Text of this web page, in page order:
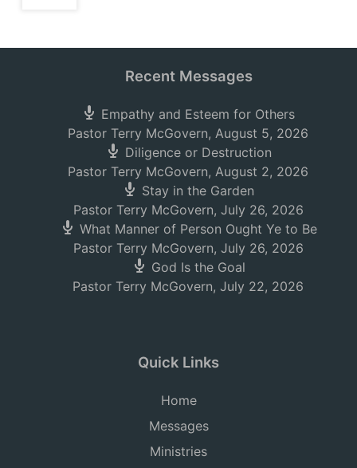
Recent Messages
Empathy and Esteem for Others
Pastor Terry McGovern, August 5, 2026
Diligence or Destruction
Pastor Terry McGovern, August 2, 2026
Stay in the Garden
Pastor Terry McGovern, July 26, 2026
What Manner of Person Ought Ye to Be
Pastor Terry McGovern, July 26, 2026
God Is the Goal
Pastor Terry McGovern, July 22, 2026
Quick Links
Home
Messages
Ministries